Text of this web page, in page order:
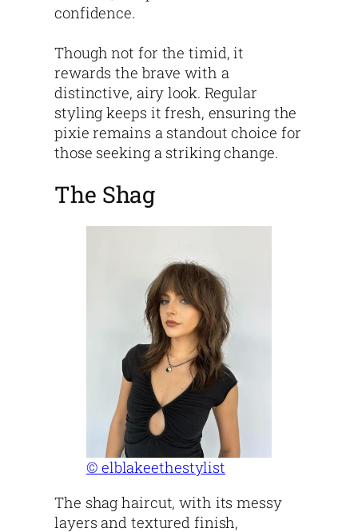
confidence.
Though not for the timid, it
rewards the brave with a
distinctive, airy look. Regular
styling keeps it fresh, ensuring the
pixie remains a standout choice for
those seeking a striking change.
The Shag
© elblakeethestylist
The shag haircut, with its messy
layers and textured finish,